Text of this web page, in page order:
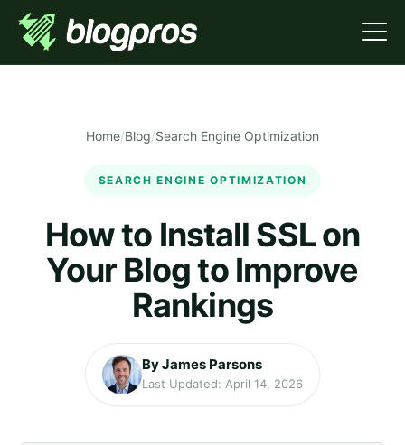
Home/Blog/Search Engine Optimization
SEARCH ENGINE OPTIMIZATION
How to Install SSL on
Your Blog to Improve
Rankings
By James Parsons
Last Updated: April 14, 2026